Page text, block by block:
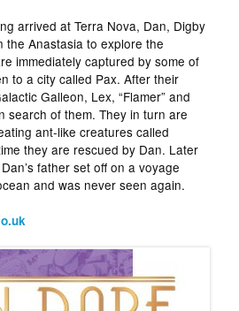
arrived at Terra Nova, Dan, Digby
the Anastasia to explore the
immediately captured by some of
to a city called Pax. After their
Galleon, Lex, “Flamer” and
search of them. They in turn are
ant-like creatures called
they are rescued by Dan. Later
father set off on a voyage
and was never seen again.